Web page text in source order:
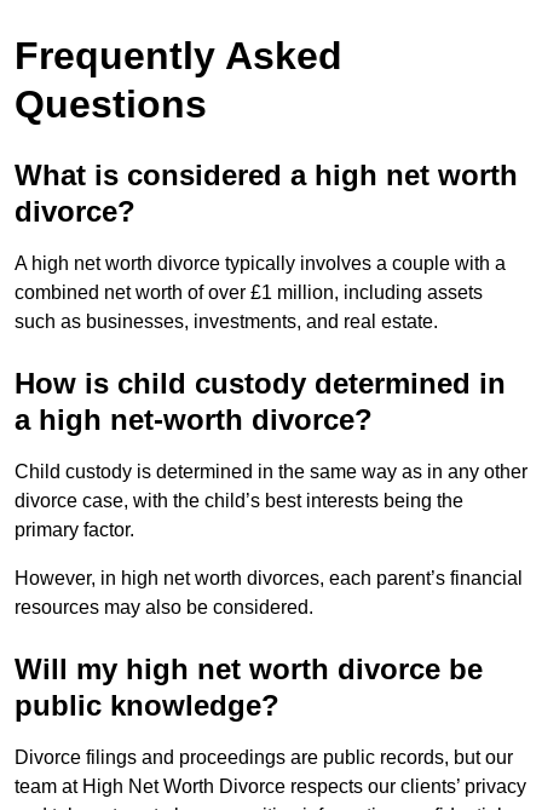
Frequently Asked
Questions
What is considered a high net worth
divorce?
A high net worth divorce typically involves a couple with a
combined net worth of over £1 million, including assets
such as businesses, investments, and real estate.
How is child custody determined in
a high net-worth divorce?
Child custody is determined in the same way as in any other
divorce case, with the child’s best interests being the
primary factor.
However, in high net worth divorces, each parent’s financial
resources may also be considered.
Will my high net worth divorce be
public knowledge?
Divorce filings and proceedings are public records, but our
team at High Net Worth Divorce respects our clients’ privacy